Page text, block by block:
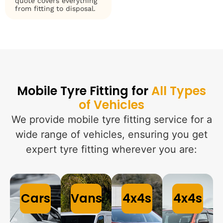
from fitting to disposal.
Mobile Tyre Fitting forAll Types
of Vehicles
We provide mobile tyre fitting service for a
wide range of vehicles, ensuring you get
expert tyre fitting wherever you are:
Cars Vans 4x4s 4x4s